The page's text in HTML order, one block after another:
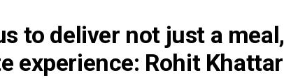
to deliver not just a meal,
experience: Rohit Khattar